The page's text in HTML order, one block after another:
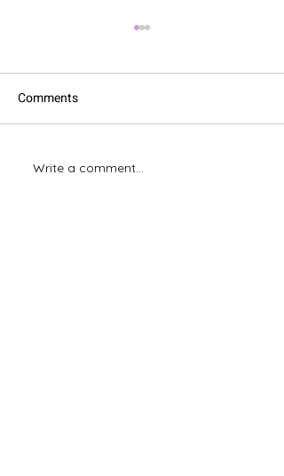
Excel: Good & Bad Habits
Comments
Write a comment...